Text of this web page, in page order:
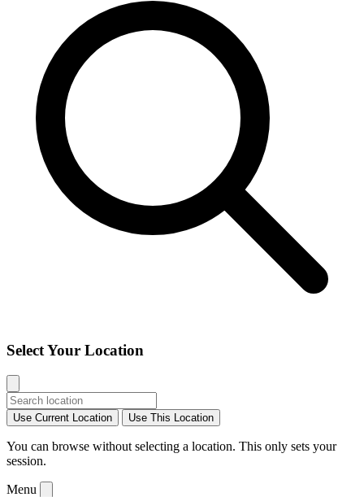
Select Your Location
Use Current Location Use This Location
You can browse without selecting a location. This only sets your
session.
Menu